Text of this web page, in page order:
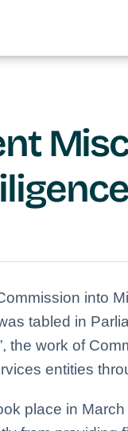
into
tabled in
the work of
entities
place in